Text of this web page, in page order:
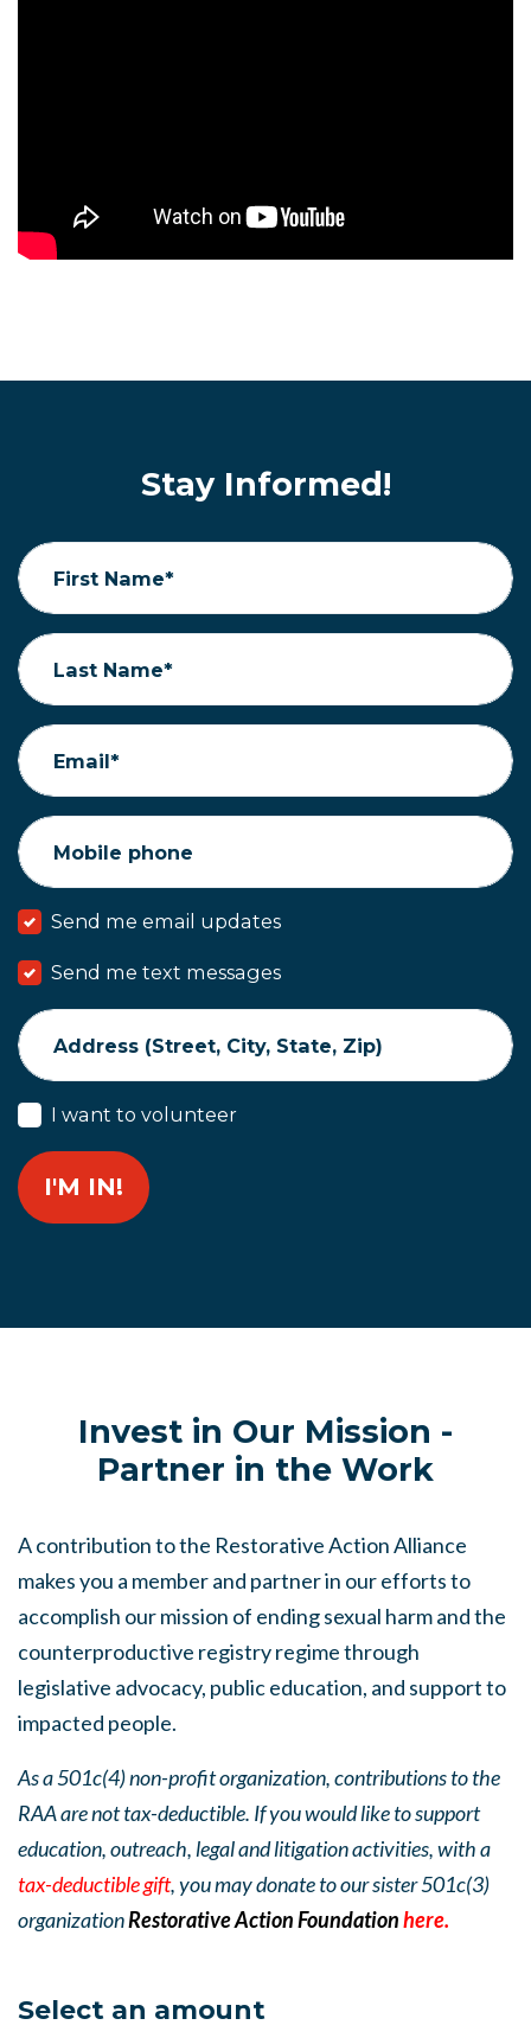
Stay Informed!
First Name*
Last Name*
Email*
Mobile phone
Send me email updates
Send me text messages
Address (Street, City, State, Zip)
I want to volunteer
Invest in Our Mission -
Partner in the Work
A contribution to the Restorative Action Alliance
makes you a member and partner in our efforts to
accomplish our mission of ending sexual harm and the
counterproductive registry regime through
legislative advocacy, public education, and support to
impacted people.
As a 501c(4) non-profit organization, contributions to the
RAA are not tax-deductible. If you would like to support
education, outreach, legal and litigation activities, with a
tax-deductible gift, you may donate to our sister 501c(3)
organizationRestorative Action Foundationhere.
Select an amount